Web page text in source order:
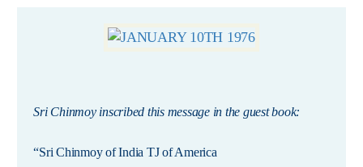
Sri Chinmoy inscribed this message in the guest book:
“Sri Chinmoy of India TJ of America